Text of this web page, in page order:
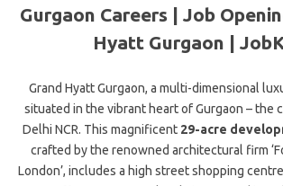
Gurgaon Careers | Job
Hyatt Gurgaon |
Grand Hyatt Gurgaon, a multi-dimensional
situated in the vibrant heart of Gurgaon – the
Delhi NCR. This magnificent 29-acre
crafted by the renowned architectural firm
London’, includes a high street shopping